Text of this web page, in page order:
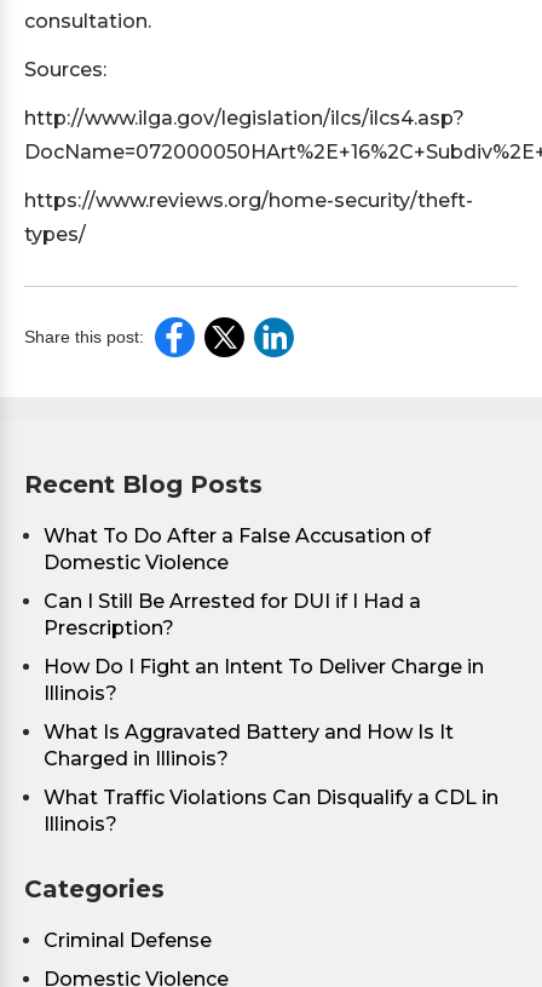
consultation.
Sources:
http://www.ilga.gov/legislation/ilcs/ilcs4.asp?
https://www.reviews.org/home-security/theft-
types/
Share this post:
Recent Blog Posts
What To Do After a False Accusation of
Domestic Violence
Can I Still Be Arrested for DUI if I Had a
Prescription?
How Do I Fight an Intent To Deliver Charge in
Illinois?
What Is Aggravated Battery and How Is It
Charged in Illinois?
What Traffic Violations Can Disqualify a CDL in
Illinois?
Categories
Criminal Defense
Domestic Violence